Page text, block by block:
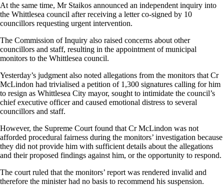
At the same time, Mr Staikos announced an independent inquiry into
the Whittlesea council after receiving a letter co-signed by 10
councillors requesting urgent intervention.
The Commission of Inquiry also raised concerns about other
councillors and staff, resulting in the appointment of municipal
monitors to the Whittlesea council.
Yesterday’s judgment also noted allegations from the monitors that Cr
McLindon had trivialised a petition of 1,300 signatures calling for him
to resign as Whittlesea City mayor, sought to intimidate the council’s
chief executive officer and caused emotional distress to several
councillors and staff.
However, the Supreme Court found that Cr McLindon was not
afforded procedural fairness during the monitors’ investigation because
they did not provide him with sufficient details about the allegations
and their proposed findings against him, or the opportunity to respond.
The court ruled that the monitors’ report was rendered invalid and
therefore the minister had no basis to recommend his suspension.